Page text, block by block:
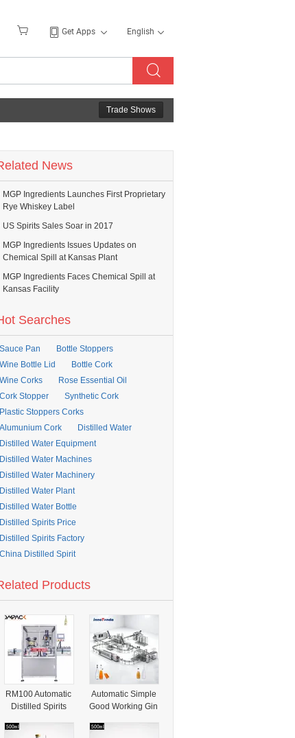
Get Apps English
Trade Shows
News
MGP Ingredients Launches First Proprietary
Rye Whiskey Label
US Spirits Sales Soar in 2017
MGP Ingredients Issues Updates on
Chemical Spill at Kansas Plant
MGP Ingredients Faces Chemical Spill at
Kansas Facility
Searches
Sauce Pan
Bottle Stoppers
Wine Bottle Lid
Bottle Cork
Wine Corks
Rose Essential Oil
Cork Stopper
Synthetic Cork
Plastic Stoppers Corks
Alumunium Cork
Distilled Water
Distilled Water Equipment
Distilled Water Machines
Distilled Water Machinery
Distilled Water Plant
Distilled Water Bottle
Distilled Spirits Price
Distilled Spirits Factory
China Distilled Spirit
Products
RM100 Automatic
Distilled Spirits
Head Capping
Automatic Simple
Good Working Gin
Filling Machine for